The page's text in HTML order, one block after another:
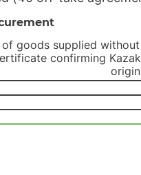
of goods supplied
confirming
origin